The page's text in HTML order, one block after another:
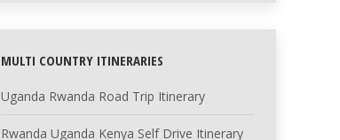
MULTI COUNTRY ITINERARIES
Uganda Rwanda Road Trip Itinerary
Rwanda Uganda Kenya Self Drive Itinerary